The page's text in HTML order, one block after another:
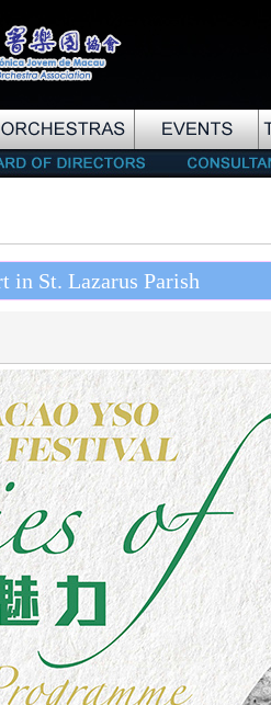
in St. Lazarus Parish